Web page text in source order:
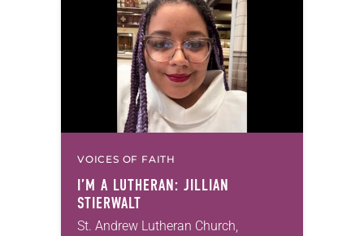
that symmetry is tied to perceptions
of beauty. Denzel Washington’s…
VOICES OF FAITH
I’M A LUTHERAN: JILLIAN
STIERWALT
St. Andrew Lutheran Church,